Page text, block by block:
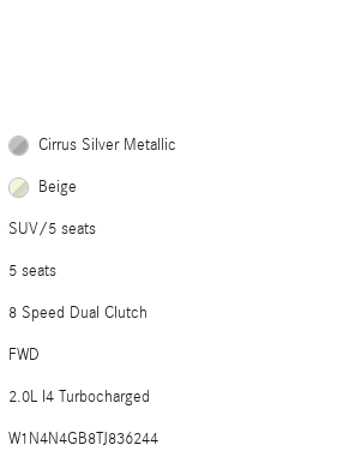
Cirrus Silver Metallic
Beige
SUV/5 seats
5 seats
8 Speed Dual Clutch
FWD
2.0L I4 Turbocharged
W1N4N4GB8TJ836244